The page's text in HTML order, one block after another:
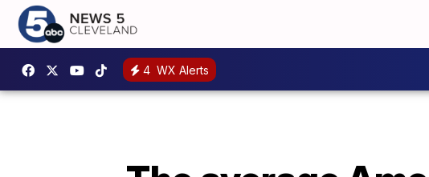
4 WX Alerts